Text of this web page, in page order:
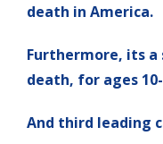
death in America.
Furthermore, its a
death, for ages
And third leading